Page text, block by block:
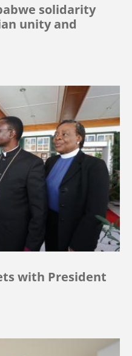
solidarity
unity and
with President